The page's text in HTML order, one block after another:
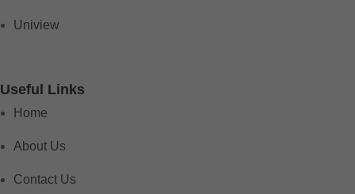
Uniview
Useful Links
Home
About Us
Contact Us